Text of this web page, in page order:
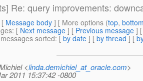
Re: query improvements:
[ Message body ] [ More options (top,
: [ Next message ] [ Previous message ]
sorted: [ by date ] [ by thread ] [
<linda.demichiel_at_oracle.com>
2011 15:37:42 -0800